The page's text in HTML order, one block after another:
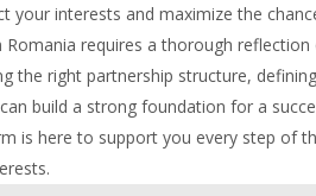
your interests and maximize the
requires a thorough
the right partnership structure,
build a strong foundation for a
is here to support you every step of